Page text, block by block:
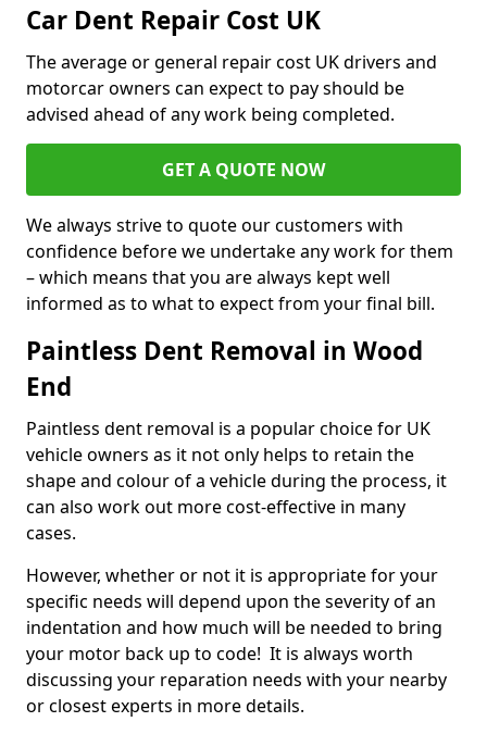
Car Dent Repair Cost UK
The average or general repair cost UK drivers and
motorcar owners can expect to pay should be
advised ahead of any work being completed.
GET A QUOTE NOW
We always strive to quote our customers with
confidence before we undertake any work for them
– which means that you are always kept well
informed as to what to expect from your final bill.
Paintless Dent Removal in Wood
End
Paintless dent removal is a popular choice for UK
vehicle owners as it not only helps to retain the
shape and colour of a vehicle during the process, it
can also work out more cost-effective in many
cases.
However, whether or not it is appropriate for your
specific needs will depend upon the severity of an
indentation and how much will be needed to bring
your motor back up to code! It is always worth
discussing your reparation needs with your nearby
or closest experts in more details.